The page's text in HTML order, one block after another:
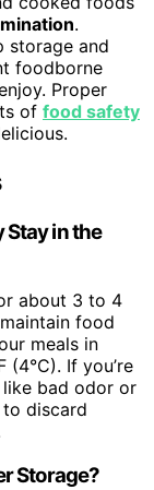
.
storage and
foodborne
Proper
of food safety
Stay in the
about 3 to 4
food
meals in
If you’re
bad odor or
to discard
Storage?